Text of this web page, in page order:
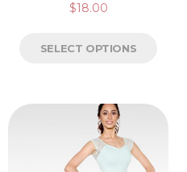
$18.00
SELECT OPTIONS